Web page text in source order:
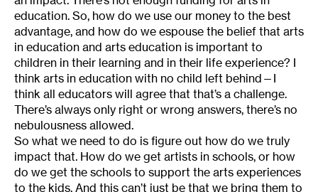
education. So, how do we use our money to the best
advantage, and how do we espouse the belief that arts
in education and arts education is important to
children in their learning and in their life experience? I
think arts in education with no child left behind—I
think all educators will agree that that’s a challenge.
There’s always only right or wrong answers, there’s no
nebulousness allowed.
So what we need to do is figure out how do we truly
impact that. How do we get artists in schools, or how
do we get the schools to support the arts experiences
to the kids. And this can’t just be that we bring them to